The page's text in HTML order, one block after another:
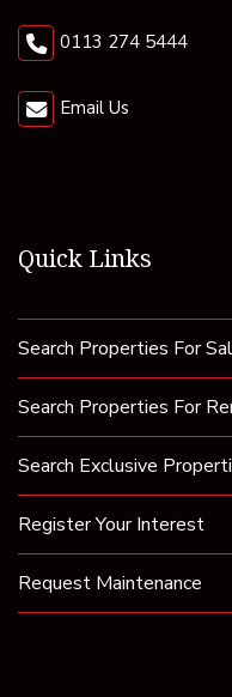
0113 274 5444
Email Us
Quick Links
Search Properties For
Search Properties For
Search Exclusive
Register Your Interest
Request Maintenance